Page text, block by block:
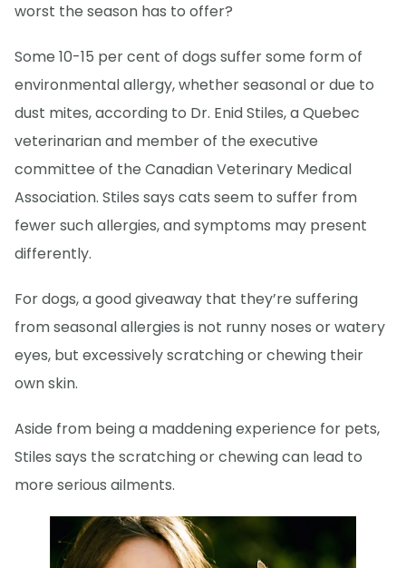
worst the season has to offer?
Some 10-15 per cent of dogs suffer some form of
environmental allergy, whether seasonal or due to
dust mites, according to Dr. Enid Stiles, a Quebec
veterinarian and member of the executive
committee of the Canadian Veterinary Medical
Association. Stiles says cats seem to suffer from
fewer such allergies, and symptoms may present
differently.
For dogs, a good giveaway that they’re suffering
from seasonal allergies is not runny noses or watery
eyes, but excessively scratching or chewing their
own skin.
Aside from being a maddening experience for pets,
Stiles says the scratching or chewing can lead to
more serious ailments.